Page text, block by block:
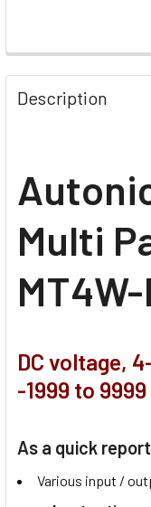
Description
Multi
MT4W-
DC voltage,
-1999 to
As a quick
Various input /